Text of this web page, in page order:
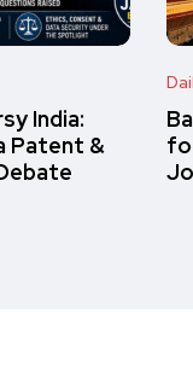
India:
Patent &